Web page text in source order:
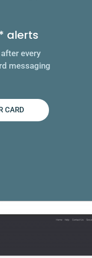
alerts
every
messaging
CARD